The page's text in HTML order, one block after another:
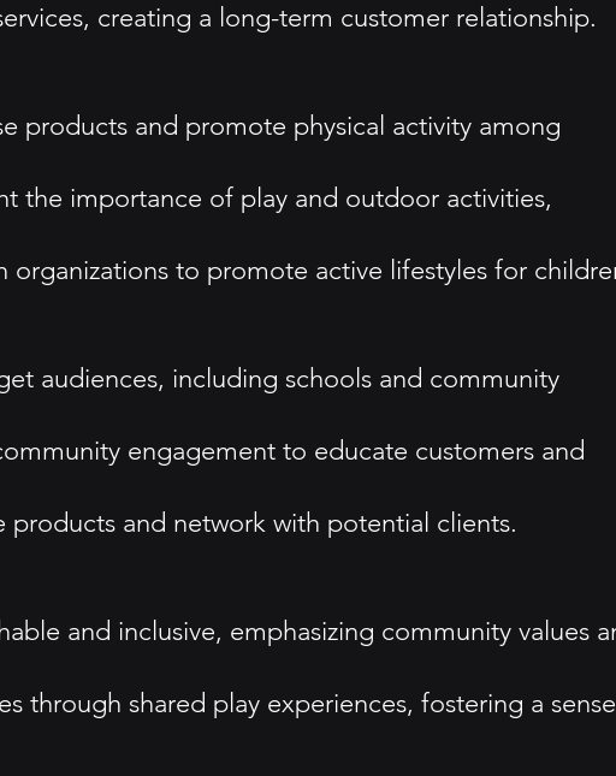
creating a long-term customer relationship.
products and promote physical activity among
the importance of play and outdoor activities,
organizations to promote active lifestyles for
audiences, including schools and community
engagement to educate customers and
products and network with potential clients.
and inclusive, emphasizing community values
through shared play experiences, fostering a sense